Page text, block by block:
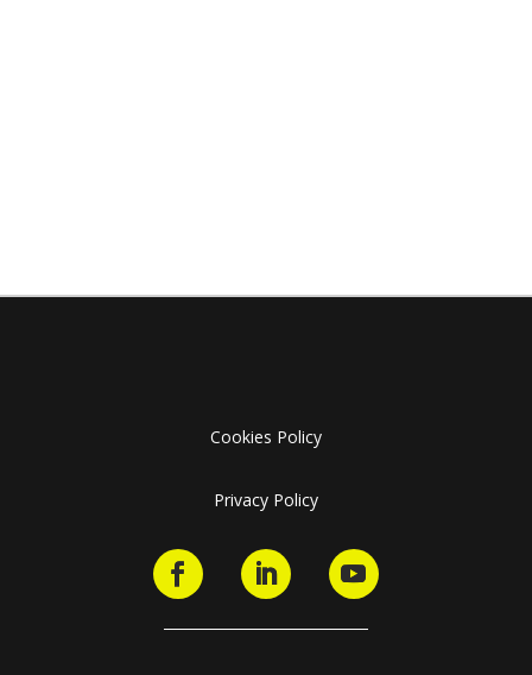
Cookies Policy
Privacy Policy